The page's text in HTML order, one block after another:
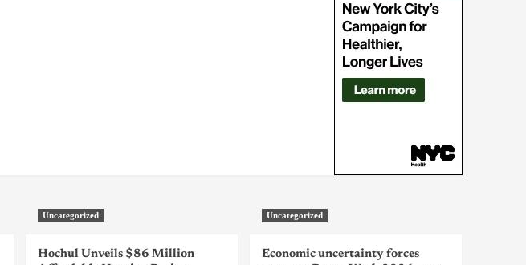
Uncategorized
Hochul Unveils $86 Million
Uncategorized
Economic uncertainty forces